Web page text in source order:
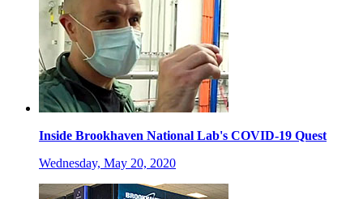
Inside Brookhaven National Lab's COVID-19 Quest
Wednesday, May 20, 2020